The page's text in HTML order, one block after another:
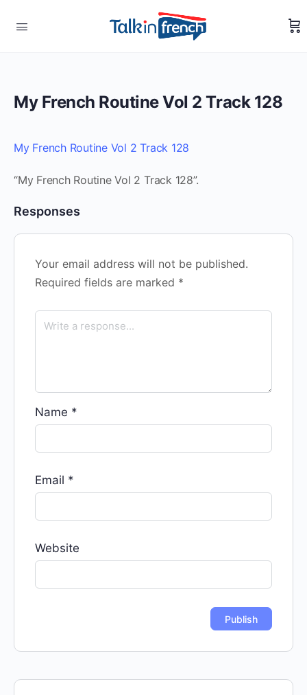
My French Routine Vol 2 Track 128
My French Routine Vol 2 Track 128
“My French Routine Vol 2 Track 128”.
Responses
Your email address will not be published.
Required fields are marked *
Name *
Email *
Website